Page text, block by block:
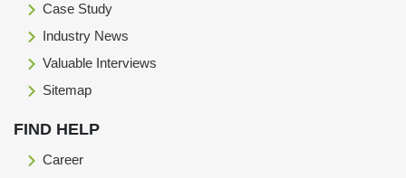
Case Study
Industry News
Valuable Interviews
Sitemap
FIND HELP
Career